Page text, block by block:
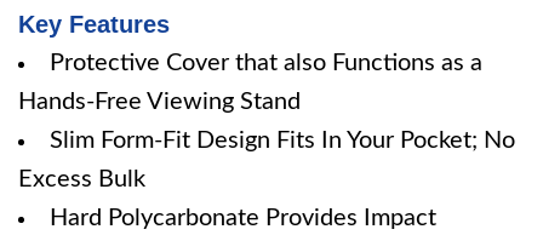
Key Features
Protective Cover that also Functions as a
Hands-Free Viewing Stand
Slim Form-Fit Design Fits In Your Pocket; No
Excess Bulk
Hard Polycarbonate Provides Impact